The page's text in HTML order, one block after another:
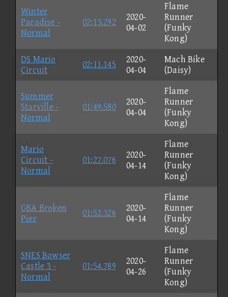
Winter
Paradise -
Normal
02:13.292
2020-
04-02
Flame
Runner
(Funky
Kong)
DS Mario
Circuit
02:11.145
2020-
04-04
Mach Bike
(Daisy)
Summer
Starville -
Normal
01:49.580
2020-
04-04
Flame
Runner
(Funky
Kong)
Mario
Circuit -
Normal
01:27.076
2020-
04-14
Flame
Runner
(Funky
Kong)
GBA Broken
Pier
01:52.326
2020-
04-14
Flame
Runner
(Funky
Kong)
SNES Bowser
Castle 3 -
Normal
01:54.789
2020-
04-26
Flame
Runner
(Funky
Kong)